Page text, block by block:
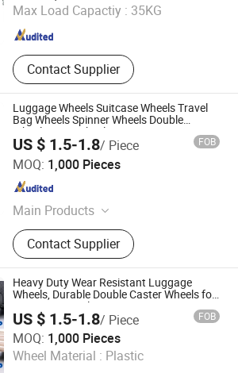
Max Load Capactiy : 35KG
Contact Supplier
Since 2023
Luggage Wheels Suitcase Wheels Travel
Bag Wheels Spinner Wheels Double
Wheels Twin Wheels Luggage Caster
Wheels Trolley Wheels Universal Wheels
360 Rotating
US $ 1.5-1.8/ Piece FOB
MOQ: 1,000 Pieces
Main Products
Trolley, Hand Trolley, Wheel System,
Telescopic Handle, Steering Wheel,
Folding Bag Trolley, Outdoor Power
Trolley, Load Bearing Tie Rod, Tool
Box Lever, Pull Rod Custom Service
Contact Supplier
Thriving Co., Ltd.
Heavy Duty Wear Resistant Luggage
Wheels, Durable Double Caster Wheels for
Frequent Travel
US $ 1.5-1.8/ Piece FOB
MOQ: 1,000 Pieces
Wheel Material : Plastic
Thriving Co., Ltd.
Since 2023